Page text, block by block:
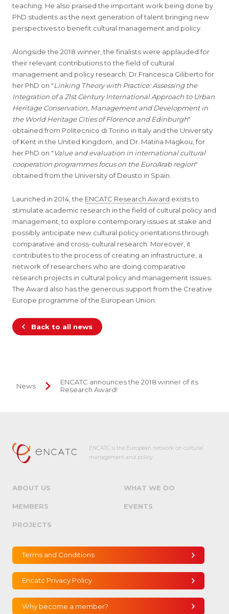
teaching. He also praised the important work being done by
PhD students as the next generation of talent bringing new
perspectives to benefit cultural management and policy.
Alongside the 2018 winner, the finalists were applauded for
their relevant contributions to the field of cultural
management and policy research: Dr.Francesca Giliberto for
her PhD on "Linking Theory with Practice: Assessing the
Integration of a 21st Century International Approach to Urban
Heritage Conservation, Management and Development in
the World Heritage Cities of Florence and Edinburgh"
obtained from Politecnico di Torino in Italy and the University
of Kent in the United Kingdom, and Dr. Matina Magkou, for
her PhD on "Value and evaluation in international cultural
cooperation programmes focus on the EuroArab region"
obtained from the University of Deusto in Spain.
Launched in 2014, the ENCATC Research Award exists to
stimulate academic research in the field of cultural policy and
management, to explore contemporary issues at stake and
possibly anticipate new cultural policy orientations through
comparative and cross-cultural research. Moreover, it
contributes to the process of creating an infrastructure, a
network of researchers who are doing comparative
research projects in cultural policy and management issues.
The Award also has the generous support from the Creative
Europe programme of the European Union.
Back to all news
News
ENCATC announces the 2018 winner of its
Research Award!
ENCATC is the European network on cultural
management and policy.
ABOUT US WHAT WE DO
MEMBERS EVENTS
PROJECTS
Terms and Conditions
Encatc Privacy Policy
Why become a member?